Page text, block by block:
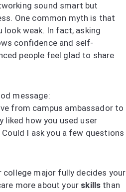
sound smart but
One common myth is that
look weak. In fact, asking
confidence and self-
people feel glad to share
message:
from campus ambassador to
liked how you used user
I ask you a few questions
major fully decides your
more about your skills than